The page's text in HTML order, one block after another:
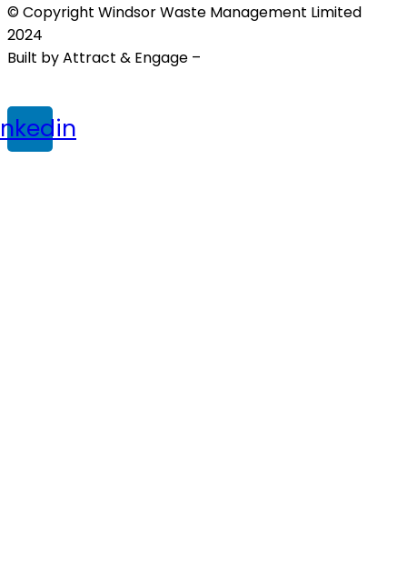
© Copyright Windsor Waste Management Limited
2024
Built by Attract & Engage –